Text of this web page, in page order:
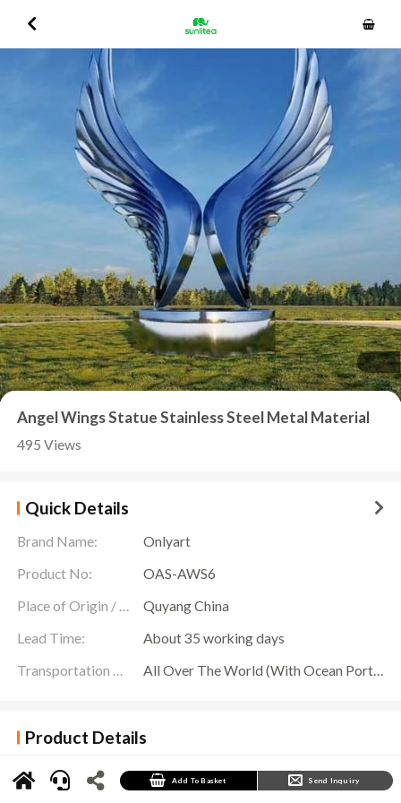
Add To Basket Send Inquiry
Angel Wings Statue Stainless Steel Metal Material
495 Views
Quick Details
Brand Name:
Onlyart
Product No:
OAS-AWS6
Place of Origin / Location:
Quyang China
Lead Time:
About 35 working days
Transportation Scope:
All Over The World (With Ocean Ports,Airports,Transportation Is Available)
Product Details
showing stunning beauty and sophistication. Each pair of wings is presented in an elegant
and energetic manner, as if ready to soar at any moment.